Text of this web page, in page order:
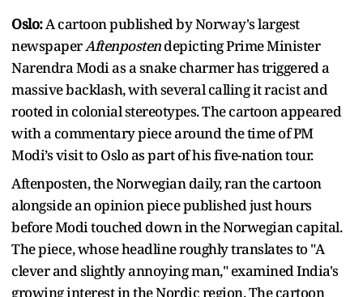
Oslo:A cartoon published by Norway's largest
newspaperAftenpostendepicting Prime Minister
Narendra Modi as a snake charmer has triggered a
massive backlash, with several calling it racist and
rooted in colonial stereotypes. The cartoon appeared
with a commentary piece around the time of PM
Modi’s visit to Oslo as part of his five-nation tour.
Aftenposten, the Norwegian daily, ran the cartoon
alongside an opinion piece published just hours
before Modi touched down in the Norwegian capital.
The piece, whose headline roughly translates to "A
clever and slightly annoying man," examined India's
growing interest in the Nordic region. The cartoon